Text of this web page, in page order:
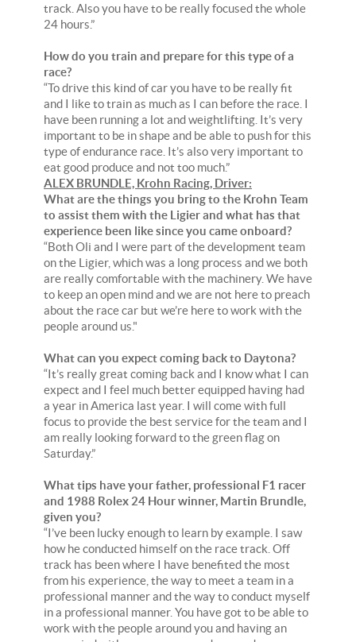
track. Also you have to be really focused the whole
24 hours.”
How do you train and prepare for this type of a
race?
“To drive this kind of car you have to be really fit
and I like to train as much as I can before the race. I
have been running a lot and weightlifting. It’s very
important to be in shape and be able to push for this
type of endurance race. It’s also very important to
eat good produce and not too much.”
ALEX BRUNDLE, Krohn Racing, Driver:
What are the things you bring to the Krohn Team
to assist them with the Ligier and what has that
experience been like since you came onboard?
“Both Oli and I were part of the development team
on the Ligier, which was a long process and we both
are really comfortable with the machinery. We have
to keep an open mind and we are not here to preach
about the race car but we’re here to work with the
people around us."
What can you expect coming back to Daytona?
“It’s really great coming back and I know what I can
expect and I feel much better equipped having had
a year in America last year. I will come with full
focus to provide the best service for the team and I
am really looking forward to the green flag on
Saturday.”
What tips have your father, professional F1 racer
and 1988 Rolex 24 Hour winner, Martin Brundle,
given you?
“I’ve been lucky enough to learn by example. I saw
how he conducted himself on the race track. Off
track has been where I have benefited the most
from his experience, the way to meet a team in a
professional manner and the way to conduct myself
in a professional manner. You have got to be able to
work with the people around you and having an